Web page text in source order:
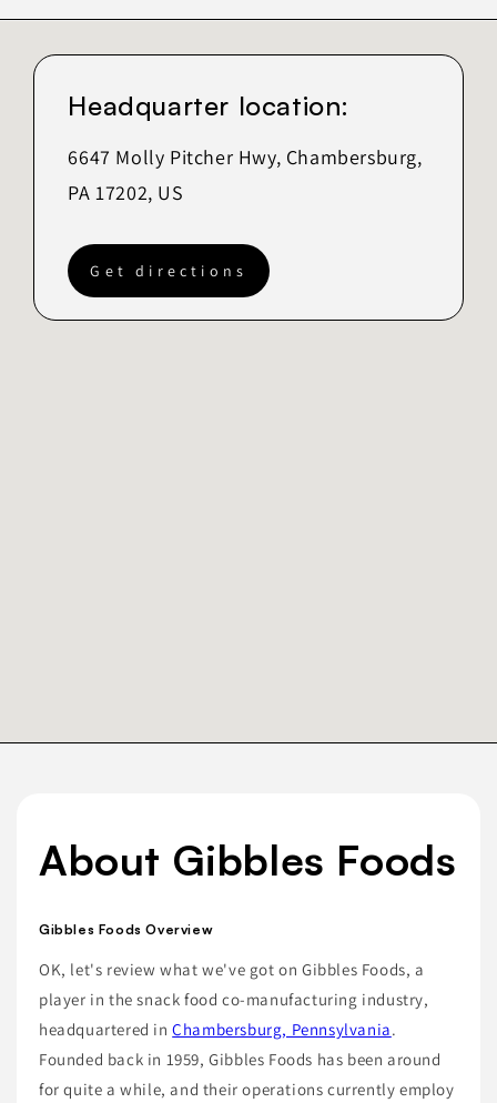
Headquarter location:
6647 Molly Pitcher Hwy, Chambersburg,
PA 17202, US
Get directions
About Gibbles Foods
Gibbles Foods Overview
OK, let's review what we've got on Gibbles Foods, a
player in the snack food co-manufacturing industry,
headquartered inChambersburg, Pennsylvania.
Founded back in 1959, Gibbles Foods has been around
for quite a while, and their operations currently employ